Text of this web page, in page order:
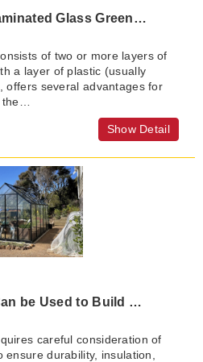
Advantages of the Laminated Glass Greenhouse
of two or more layers of
a layer of plastic (usually
offers several advantages for
Show Detail
What Kind of Glass Can be Used to Build a Glass House?
careful consideration of
durability, insulation,